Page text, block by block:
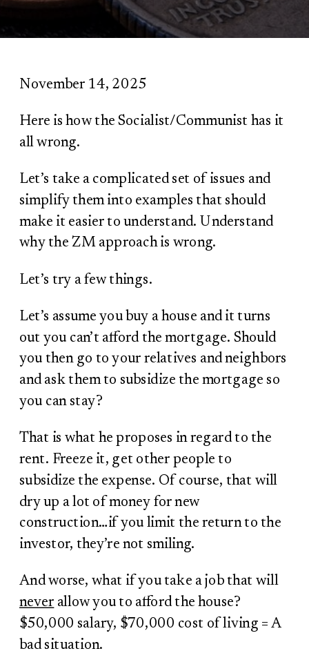
November 14, 2025
Here is how the Socialist/Communist has it
all wrong.
Let’s take a complicated set of issues and
simplify them into examples that should
make it easier to understand. Understand
why the ZM approach is wrong.
Let’s try a few things.
Let’s assume you buy a house and it turns
out you can’t afford the mortgage. Should
you then go to your relatives and neighbors
and ask them to subsidize the mortgage so
you can stay?
That is what he proposes in regard to the
rent. Freeze it, get other people to
subsidize the expense. Of course, that will
dry up a lot of money for new
construction…if you limit the return to the
investor, they’re not smiling.
And worse, what if you take a job that will
never allow you to afford the house?
$50,000 salary, $70,000 cost of living = A
bad situation.